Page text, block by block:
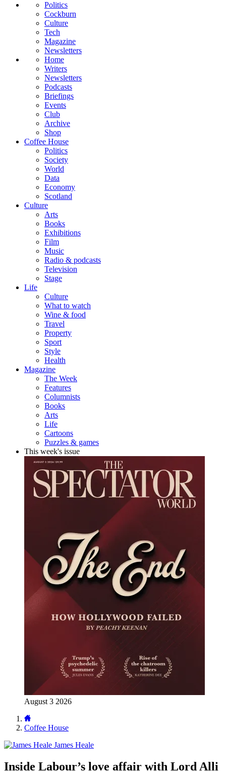
Politics
Cockburn
Culture
Tech
Magazine
Newsletters
Home
Writers
Newsletters
Podcasts
Briefings
Events
Club
Archive
Shop
Coffee House
Politics
Society
World
Data
Economy
Scotland
Culture
Arts
Books
Exhibitions
Film
Music
Radio & podcasts
Television
Stage
Life
Culture
What to watch
Wine & food
Travel
Property
Sport
Style
Health
Magazine
The Week
Features
Columnists
Books
Arts
Life
Cartoons
Puzzles & games
This week's issue
August 3 2026
Coffee House
James Heale
Inside Labour’s love affair with Lord Alli